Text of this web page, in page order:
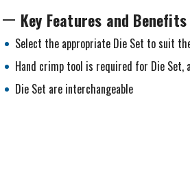
Key Features and Benefits
Select the appropriate Die Set to suit
Hand crimp tool is required for Die Set,
Die Set are interchangeable